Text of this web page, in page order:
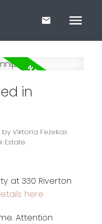
in
by Viktoria Fezekas
Estate
at 330 Riverton
here
Attention